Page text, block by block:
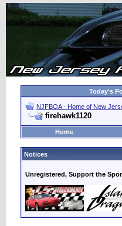
Today's
NJFBOA - Home of New
firehawk1120
Home
Notices
Unregistered, Support the